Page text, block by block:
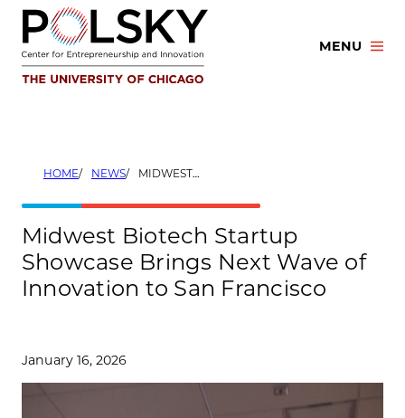
Skip
content
MENU
HOME NEWS MIDWEST BIOTECH STARTUP SHOWCASE BRINGS NEXT WAVE OF INNOVATION TO SAN FRANCISCO
Midwest Biotech Startup
Showcase Brings Next Wave of
Innovation to San Francisco
January 16, 2026